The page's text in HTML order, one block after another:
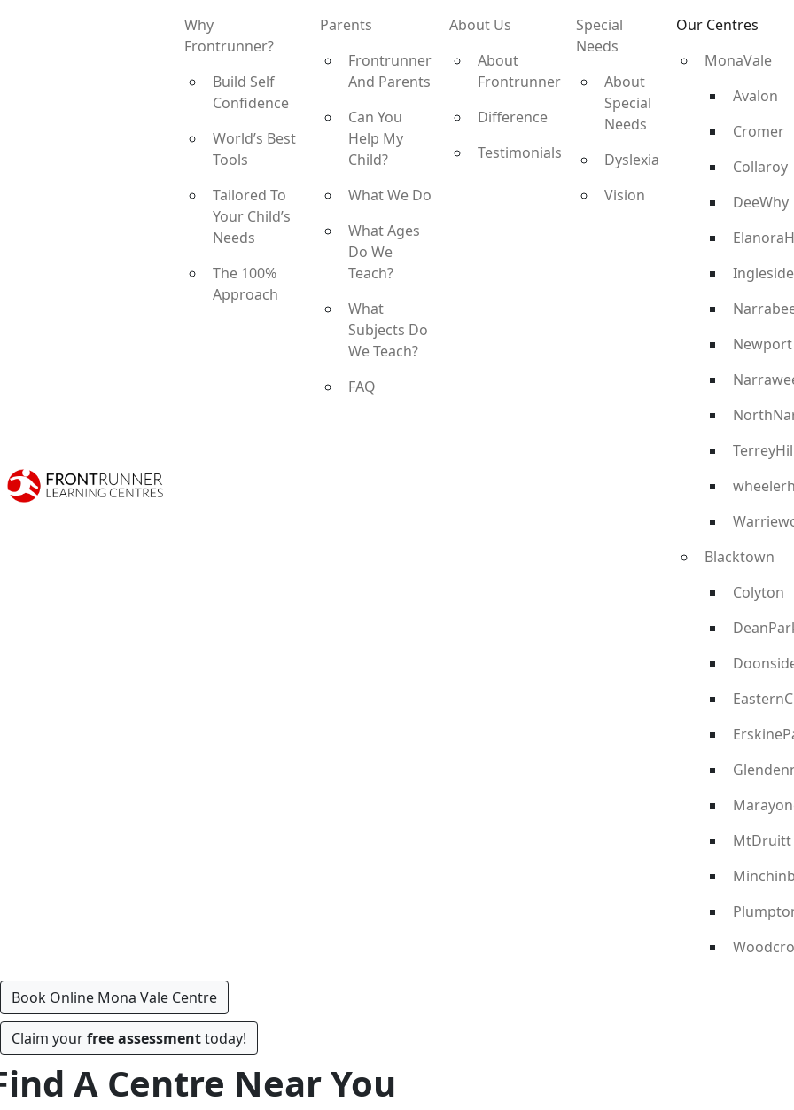
Why
Frontrunner?
Build Self
Confidence
World’s Best
Tools
Tailored To
Your Child’s
Needs
The 100%
Approach
Parents
Frontrunner
And Parents
Can You
Help My
Child?
What We Do
What Ages
Do We
Teach?
What
Subjects Do
We Teach?
FAQ
About Us
About
Frontrunner
Difference
Testimonials
Special
Needs
About
Special
Needs
Dyslexia
Vision
Our Centres
MonaVale
Avalon
Cromer
Collaroy
DeeWhy
Ingleside
Newport
Blacktown
Colyton
MtDruitt
Book Online Mona Vale Centre
Claim yourfree assessmenttoday!
A Centre Near You